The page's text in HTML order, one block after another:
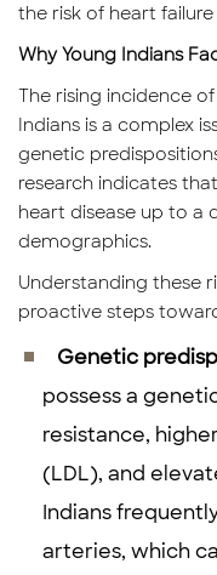
the risk of heart
Why Young Indians
The rising incidence
Indians is a complex
genetic
research indicates
heart disease up to a
demographics.
Understanding these
proactive steps
Genetic
possess a
resistance,
(LDL), and
Indians
arteries, which